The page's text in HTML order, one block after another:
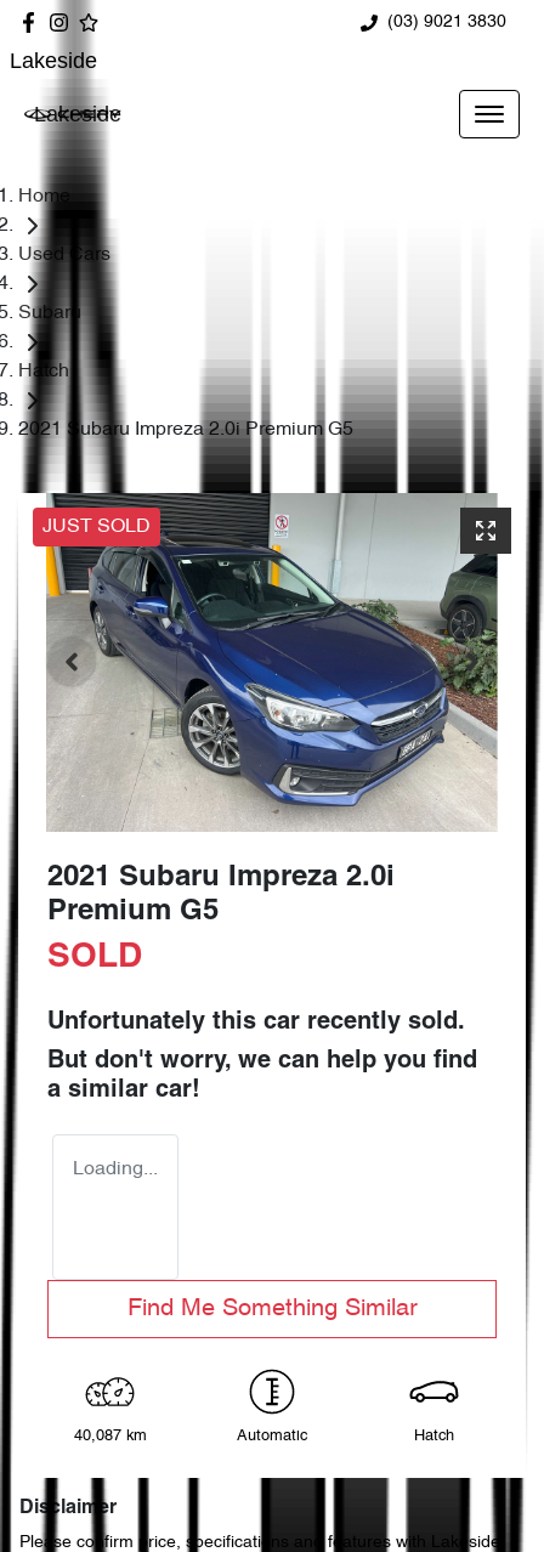
(03) 9021 3830
Lakeside
Lakeside
Home
Used Cars
Subaru
Hatch
2021 Subaru Impreza 2.0i Premium G5
JUST SOLD
2021 Subaru Impreza 2.0i
Premium G5
SOLD
Unfortunately this car recently sold.
But don't worry, we can help you find
a similar car!
Loading...
Find Me Something Similar
40,087 km Automatic Hatch
Disclaimer
Please confirm price, specifications and features with
Lakeside